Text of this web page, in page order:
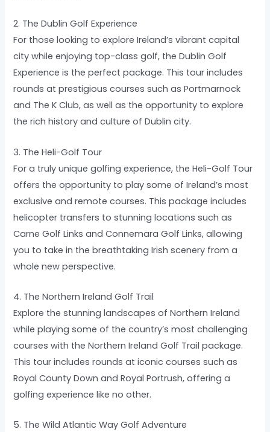
2. The Dublin Golf Experience
For those looking to explore Ireland’s vibrant capital
city while enjoying top-class golf, the Dublin Golf
Experience is the perfect package. This tour includes
rounds at prestigious courses such as Portmarnock
and The K Club, as well as the opportunity to explore
the rich history and culture of Dublin city.
3. The Heli-Golf Tour
For a truly unique golfing experience, the Heli-Golf Tour
offers the opportunity to play some of Ireland’s most
exclusive and remote courses. This package includes
helicopter transfers to stunning locations such as
Carne Golf Links and Connemara Golf Links, allowing
you to take in the breathtaking Irish scenery from a
whole new perspective.
4. The Northern Ireland Golf Trail
Explore the stunning landscapes of Northern Ireland
while playing some of the country’s most challenging
courses with the Northern Ireland Golf Trail package.
This tour includes rounds at iconic courses such as
Royal County Down and Royal Portrush, offering a
golfing experience like no other.
5. The Wild Atlantic Way Golf Adventure